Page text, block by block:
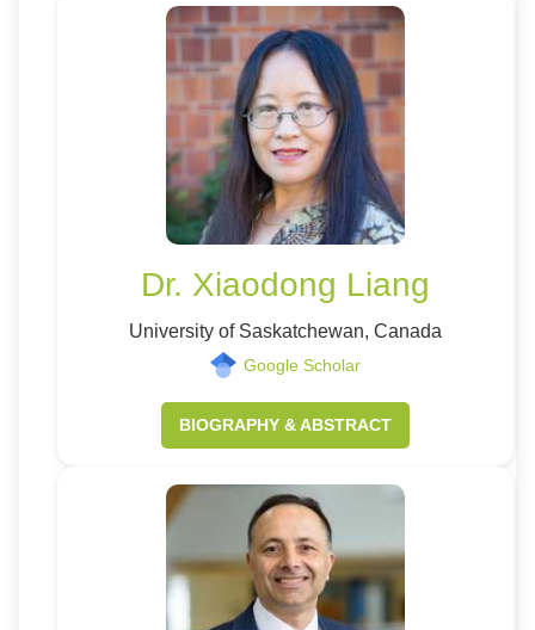
Dr. Xiaodong Liang
University of Saskatchewan, Canada
Google Scholar
BIOGRAPHY & ABSTRACT